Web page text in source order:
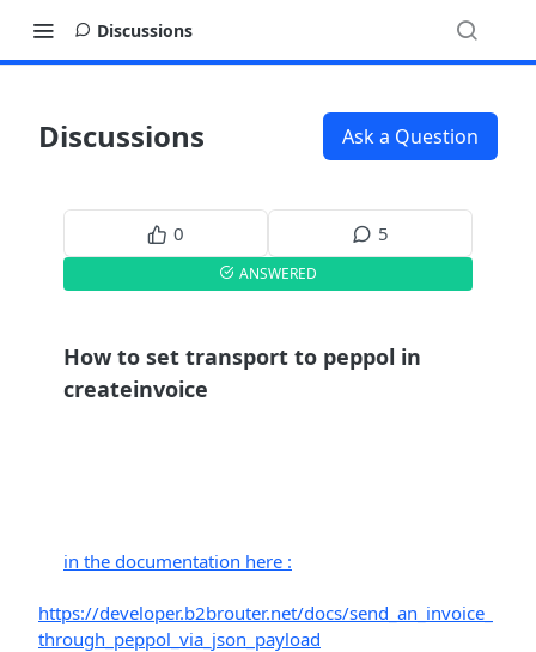
Discussions
Discussions Ask a Question
0 5
ANSWERED
How to set transport to peppol in
createinvoice
in the documentation here :
https://developer.b2brouter.net/docs/send_an_invoice_
through_peppol_via_json_payload